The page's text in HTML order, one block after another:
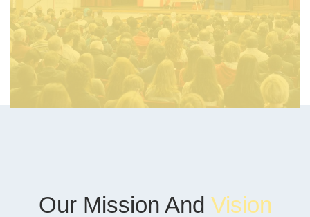
Our Mission And Vision